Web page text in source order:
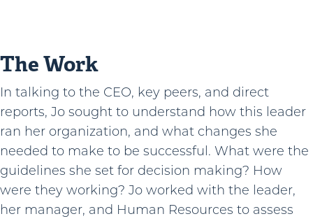
The Work
In talking to the CEO, key peers, and direct
reports, Jo sought to understand how this leader
ran her organization, and what changes she
needed to make to be successful. What were the
guidelines she set for decision making? How
were they working? Jo worked with the leader,
her manager, and Human Resources to assess